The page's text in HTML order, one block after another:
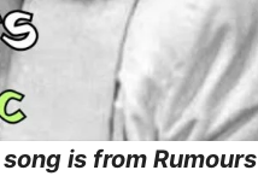
is from Rumours